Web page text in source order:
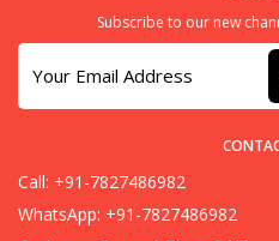
Subscribe to our new
Call: +91-7827486982
WhatsApp: +91-7827486982